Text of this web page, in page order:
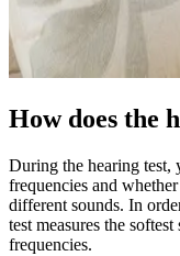
How does the
During the hearing test,
frequencies and
different sounds. In
test measures the
frequencies.